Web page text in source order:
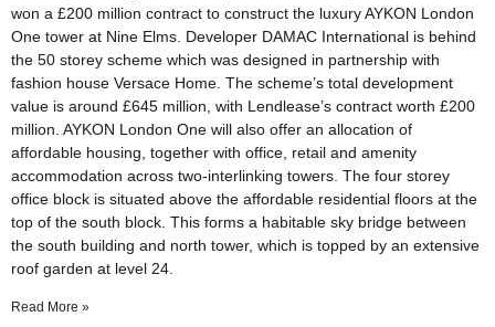
won a £200 million contract to construct the luxury AYKON London
One tower at Nine Elms. Developer DAMAC International is behind
the 50 storey scheme which was designed in partnership with
fashion house Versace Home. The scheme’s total development
value is around £645 million, with Lendlease’s contract worth £200
million. AYKON London One will also offer an allocation of
affordable housing, together with office, retail and amenity
accommodation across two-interlinking towers. The four storey
office block is situated above the affordable residential floors at the
top of the south block. This forms a habitable sky bridge between
the south building and north tower, which is topped by an extensive
roof garden at level 24.
Read More »